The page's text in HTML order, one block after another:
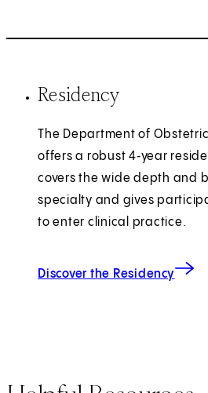
Residency
The Department of
offers a robust 4‑year
covers the wide depth and
specialty and gives
to enter clinical practice.
Discover the Residency